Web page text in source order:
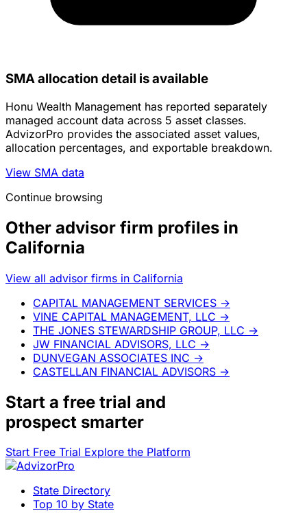
SMA allocation detail is available
Honu Wealth Management has reported separately
managed account data across 5 asset classes.
AdvizorPro provides the associated asset values,
allocation percentages, and exportable breakdown.
View SMA data
Continue browsing
Other advisor firm profiles in
California
View all advisor firms in California
CAPITAL MANAGEMENT SERVICES →
VINE CAPITAL MANAGEMENT, LLC →
THE JONES STEWARDSHIP GROUP, LLC →
JW FINANCIAL ADVISORS, LLC →
DUNVEGAN ASSOCIATES INC →
CASTELLAN FINANCIAL ADVISORS →
Start a free trial and
prospect smarter
Start Free Trial Explore the Platform
State Directory
Top 10 by State